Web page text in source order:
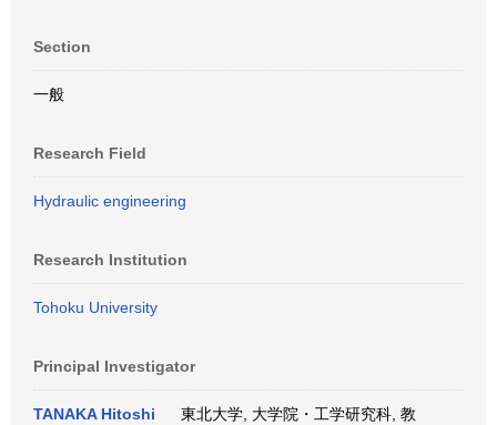
Section
一般
Research Field
Hydraulic engineering
Research Institution
Tohoku University
Principal Investigator
TANAKA Hitoshi
東北大学, 大学院・工学研究科, 教